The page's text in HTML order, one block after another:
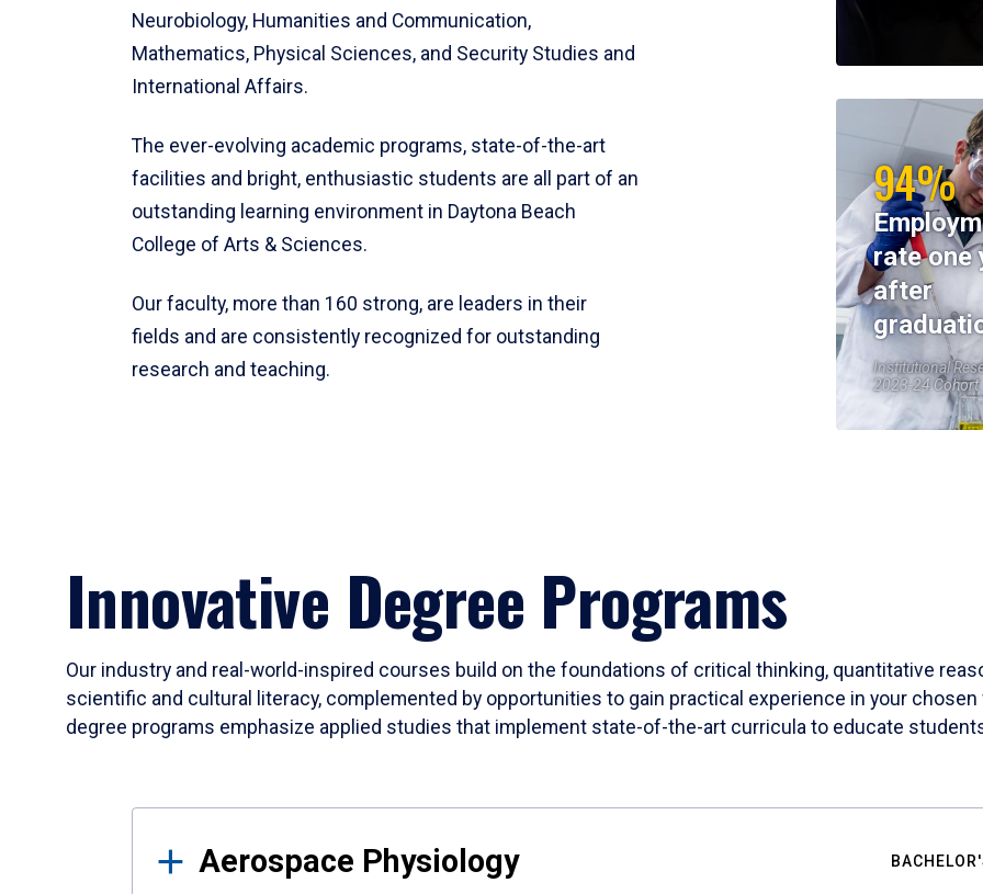
Neurobiology, Humanities and Communication,
Mathematics, Physical Sciences, and Security Studies and
International Affairs.
The ever-evolving academic programs, state-of-the-art
facilities and bright, enthusiastic students are all part of an
outstanding learning environment in Daytona Beach
College of Arts & Sciences.
Our faculty, more than 160 strong, are leaders in their
fields and are consistently recognized for outstanding
research and teaching.
94%
rate one
after
Institutional
2023-24 Cohort
Innovative Degree Programs
Our industry and real-world-inspired courses build on the foundations of critical thinking, quantitative
scientific and cultural literacy, complemented by opportunities to gain practical experience in your
degree programs emphasize applied studies that implement state-of-the-art curricula to educate
Results
Aerospace Physiology